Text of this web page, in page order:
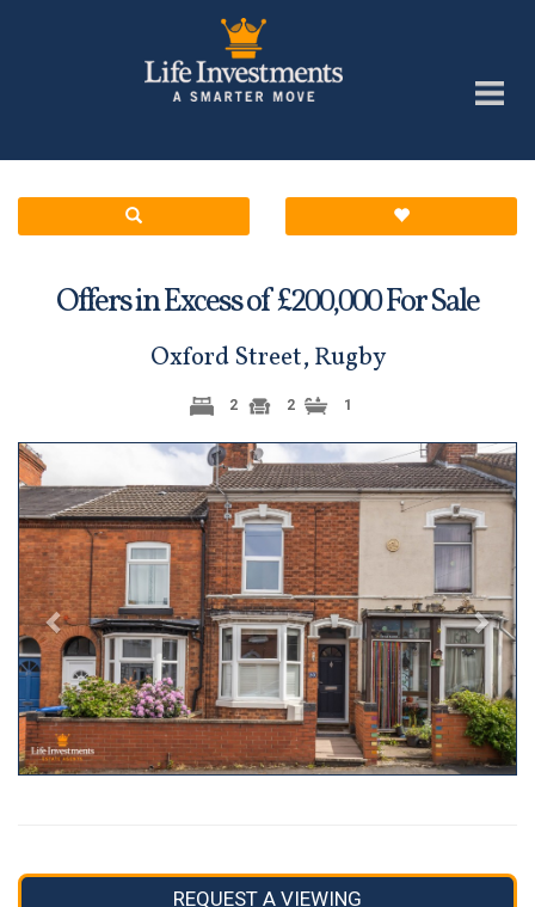
Offers in Excess of £200,000For Sale
Oxford Street, Rugby
2 2 1
Next
REQUEST A VIEWING